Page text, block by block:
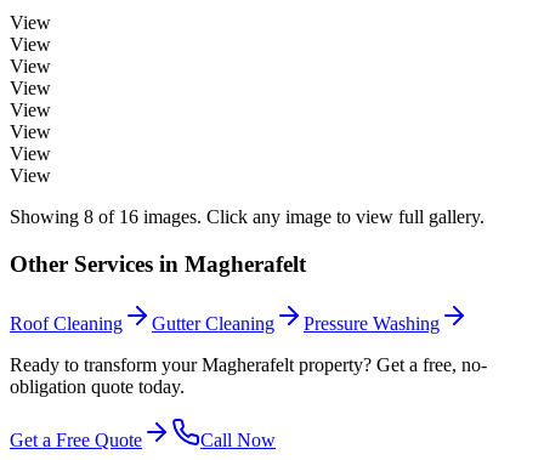
View
View
View
View
View
View
View
View
Showing 8 of 16 images. Click any image to view full gallery.
Other Services in Magherafelt
Roof Cleaning Gutter Cleaning
Pressure Washing
Ready to transform your Magherafelt property? Get a free, no-
obligation quote today.
Get a Free Quote
Call Now